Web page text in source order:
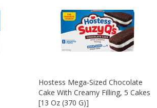
Hostess Mega-Sized Chocolate
Cake With Creamy Filling, 5 Cakes
[13 Oz (370 G)]